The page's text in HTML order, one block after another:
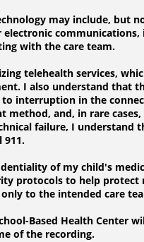
may include, but
with the care team.
telehealth services,
I also understand that
interruption in the
and, in rare
failure, I understand
911.
of my child's
protocols to help
to the intended care
Based Health
of the recording.